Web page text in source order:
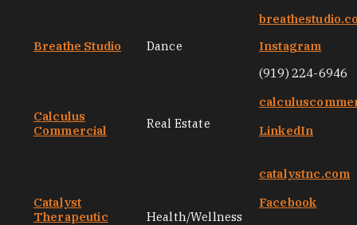
Breathe Studio Dance
Instagram
(919) 224-6946
Calculus
Commercial
Real Estate
LinkedIn
Catalyst
Therapeutic
Health/Wellness
catalystnc.com
Facebook